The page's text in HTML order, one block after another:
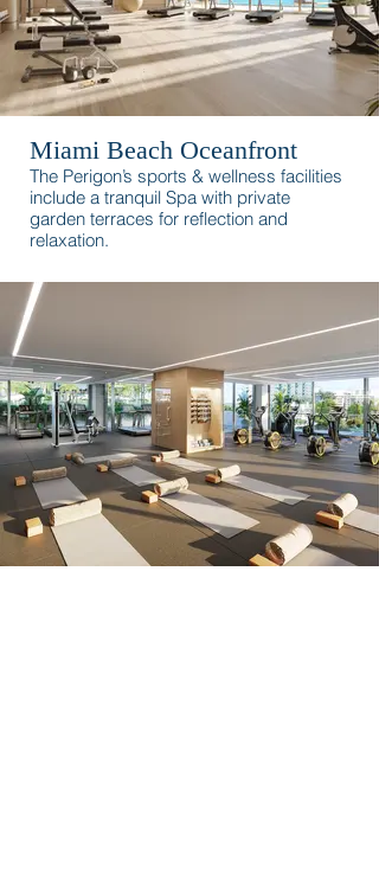
Miami Beach Oceanfront
The Perigon’s sports & wellness facilities
include a tranquil Spa with private
garden terraces for reflection and
relaxation.